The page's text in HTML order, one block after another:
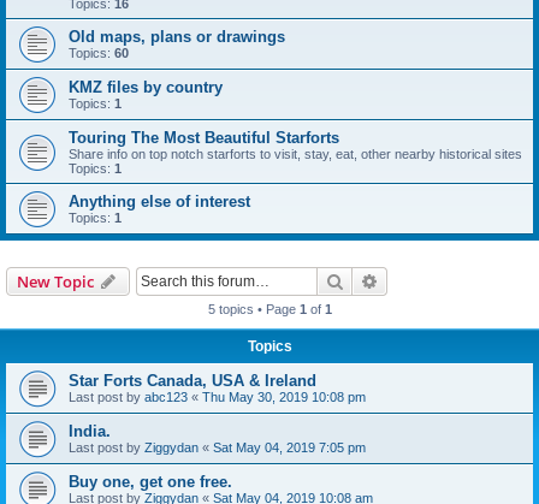
Topics: 16
Old maps, plans or drawings
Topics: 60
KMZ files by country
Topics: 1
Touring The Most Beautiful Starforts
Share info on top notch starforts to visit, stay, eat, other nearby historical sites
Topics: 1
Anything else of interest
Topics: 1
New Topic Search
5 topics • Page 1 of 1
Topics
Star Forts Canada, USA & Ireland
Last post by abc123 « Thu May 30, 2019 10:08 pm
India.
Last post by Ziggydan « Sat May 04, 2019 7:05 pm
Buy one, get one free.
Last post by Ziggydan « Sat May 04, 2019 10:08 am